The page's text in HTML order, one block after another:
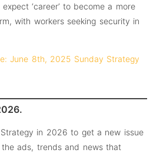
‘career’ to become a more
with workers seeking security in
June 8th, 2025 Sunday Strategy
in 2026 to get a new issue
ads, trends and news that